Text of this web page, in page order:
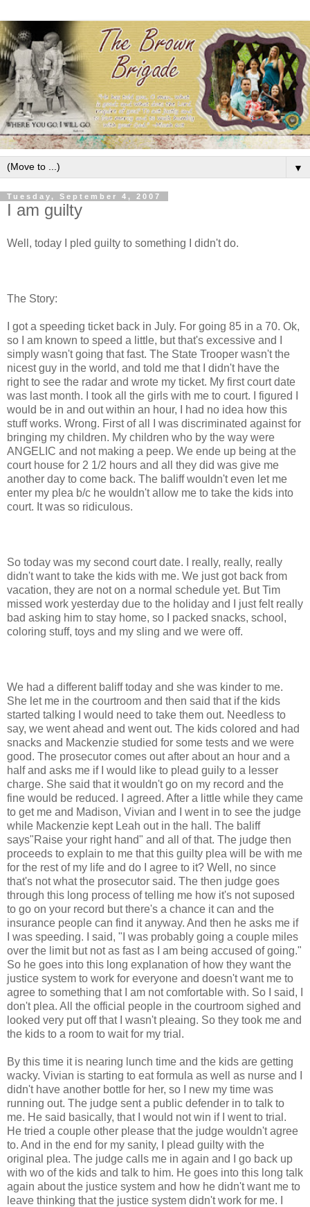
▼
Tuesday, September 4, 2007
I am guilty
Well, today I pled guilty to something I didn't do.
The Story:
I got a speeding ticket back in July. For going 85 in a 70. Ok,
so I am known to speed a little, but that's excessive and I
simply wasn't going that fast. The State Trooper wasn't the
nicest guy in the world, and told me that I didn't have the
right to see the radar and wrote my ticket. My first court date
was last month. I took all the girls with me to court. I figured I
would be in and out within an hour, I had no idea how this
stuff works. Wrong. First of all I was discriminated against for
bringing my children. My children who by the way were
ANGELIC and not making a peep. We ende up being at the
court house for 2 1/2 hours and all they did was give me
another day to come back. The baliff wouldn't even let me
enter my plea b/c he wouldn't allow me to take the kids into
court. It was so ridiculous.
So today was my second court date. I really, really, really
didn't want to take the kids with me. We just got back from
vacation, they are not on a normal schedule yet. But Tim
missed work yesterday due to the holiday and I just felt really
bad asking him to stay home, so I packed snacks, school,
coloring stuff, toys and my sling and we were off.
We had a different baliff today and she was kinder to me.
She let me in the courtroom and then said that if the kids
started talking I would need to take them out. Needless to
say, we went ahead and went out. The kids colored and had
snacks and Mackenzie studied for some tests and we were
good. The prosecutor comes out after about an hour and a
half and asks me if I would like to plead guily to a lesser
charge. She said that it wouldn't go on my record and the
fine would be reduced. I agreed. After a little while they came
to get me and Madison, Vivian and I went in to see the judge
while Mackenzie kept Leah out in the hall. The baliff
says"Raise your right hand" and all of that. The judge then
proceeds to explain to me that this guilty plea will be with me
for the rest of my life and do I agree to it? Well, no since
that's not what the prosecutor said. The then judge goes
through this long process of telling me how it's not suposed
to go on your record but there's a chance it can and the
insurance people can find it anyway. And then he asks me if
I was speeding. I said, "I was probably going a couple miles
over the limit but not as fast as I am being accused of going."
So he goes into this long explanation of how they want the
justice system to work for everyone and doesn't want me to
agree to something that I am not comfortable with. So I said, I
don't plea. All the official people in the courtroom sighed and
looked very put off that I wasn't pleaing. So they took me and
the kids to a room to wait for my trial.
By this time it is nearing lunch time and the kids are getting
wacky. Vivian is starting to eat formula as well as nurse and I
didn't have another bottle for her, so I new my time was
running out. The judge sent a public defender in to talk to
me. He said basically, that I would not win if I went to trial.
He tried a couple other please that the judge wouldn't agree
to. And in the end for my sanity, I plead guilty with the
original plea. The judge calls me in again and I go back up
with wo of the kids and talk to him. He goes into this long talk
again about the justice system and how he didn't want me to
leave thinking that the justice system didn't work for me. I